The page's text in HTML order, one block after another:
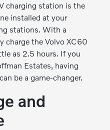
charging station is the
installed at your
stations. With a
charge the Volvo XC60
as 2.5 hours. If you
Estates, having
be a game-changer.
and